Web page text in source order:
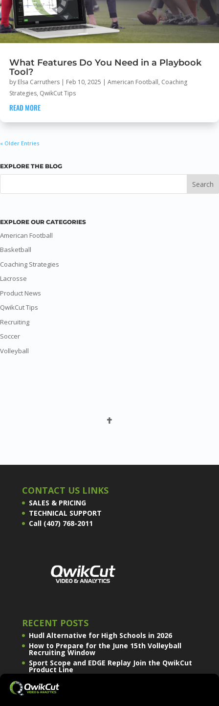
What Features Do You Need in a Playbook
Tool?
by Elsa Carruthers | Feb 10, 2025 | American Football, Coaching
Strategies, QwikCut Tips
READ MORE
« Older Entries
EXPLORE THE BLOG
EXPLORE OUR CATEGORIES
American Football
Basketball
Coaching Strategies
Lacrosse
Product News
QwikCut Tips
Recruiting
Soccer
Volleyball

CONTACT US LINKS
SALES & PRICING
TECHNICAL SUPPORT
Call (407) 768-2011
RECENT POSTS
Hudl Alternative for High Schools in 2026
How to Prepare for the June 15th Volleyball
Recruiting Window
Sport Scope and EDGE Replay Join the QwikCut
Product Line